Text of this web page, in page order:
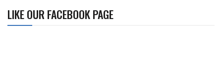
LIKE OUR FACEBOOK PAGE